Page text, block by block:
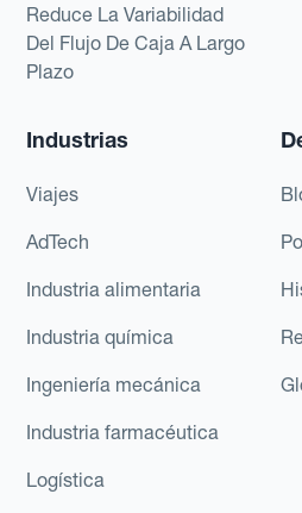
Reduce La Variabilidad
Del Flujo De Caja A Largo
Plazo
Industrias
Viajes
AdTech
Industria alimentaria
Industria química
Ingeniería mecánica
Industria farmacéutica
Logística